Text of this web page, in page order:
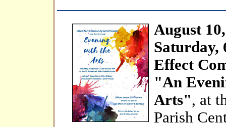
August
Saturday,
Effect
"An
Arts", at
Parish